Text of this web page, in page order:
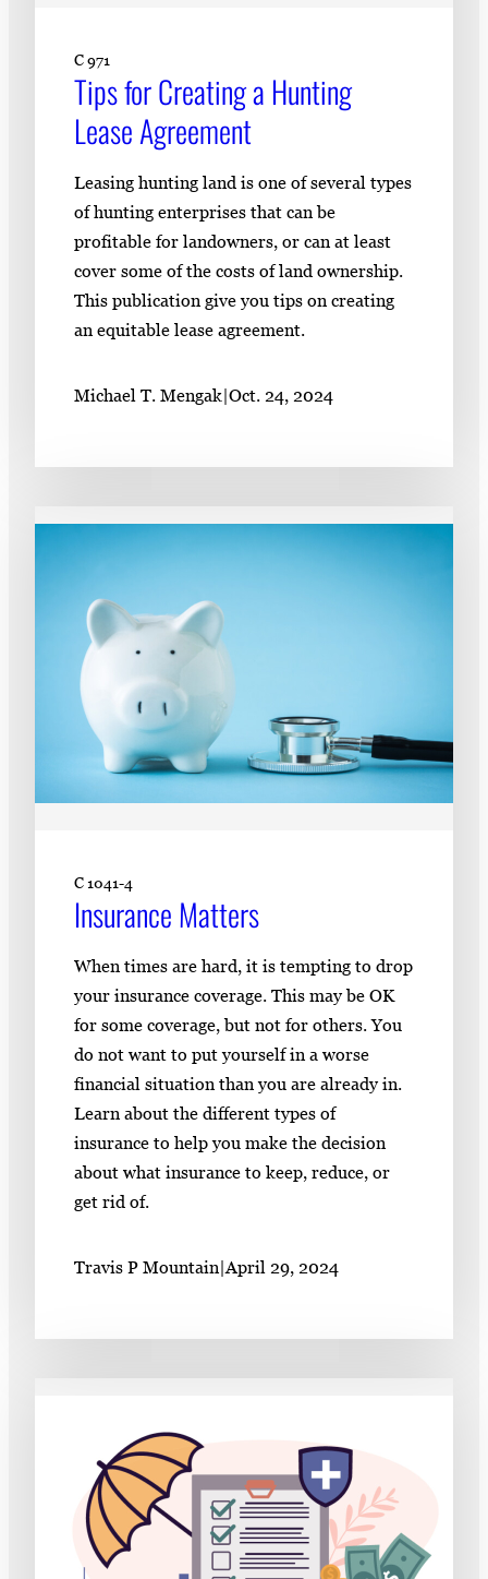
C 971
Tips for Creating a Hunting
Lease Agreement
Leasing hunting land is one of several types
of hunting enterprises that can be
profitable for landowners, or can at least
cover some of the costs of land ownership.
This publication give you tips on creating
an equitable lease agreement.
Michael T. Mengak|Oct. 24, 2024
C 1041-4
Insurance Matters
When times are hard, it is tempting to drop
your insurance coverage. This may be OK
for some coverage, but not for others. You
do not want to put yourself in a worse
financial situation than you are already in.
Learn about the different types of
insurance to help you make the decision
about what insurance to keep, reduce, or
get rid of.
Travis P Mountain|April 29, 2024